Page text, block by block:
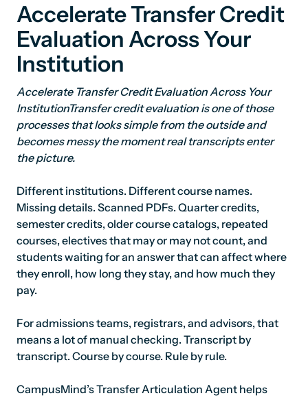
Accelerate Transfer Credit
Evaluation Across Your
Institution
Accelerate Transfer Credit Evaluation Across Your
InstitutionTransfer credit evaluation is one of those
processes that looks simple from the outside and
becomes messy the moment real transcripts enter
the picture.
Different institutions. Different course names.
Missing details. Scanned PDFs. Quarter credits,
semester credits, older course catalogs, repeated
courses, electives that may or may not count, and
students waiting for an answer that can affect where
they enroll, how long they stay, and how much they
pay.
For admissions teams, registrars, and advisors, that
means a lot of manual checking. Transcript by
transcript. Course by course. Rule by rule.
CampusMind’s Transfer Articulation Agent helps